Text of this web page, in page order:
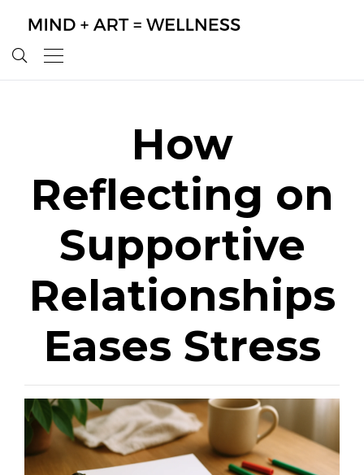
How
Reflecting on
Supportive
Relationships
Eases Stress